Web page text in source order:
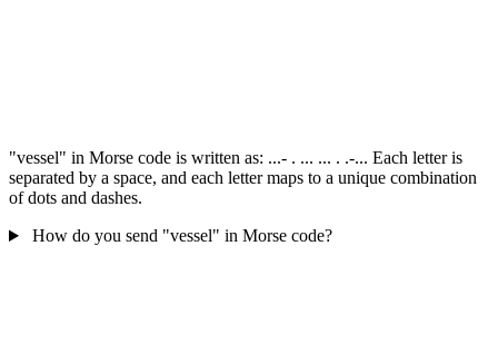
"vessel" in Morse code is written as: ...- . ... ... . .-... Each letter is
separated by a space, and each letter maps to a unique combination
of dots and dashes.
How do you send "vessel" in Morse code?